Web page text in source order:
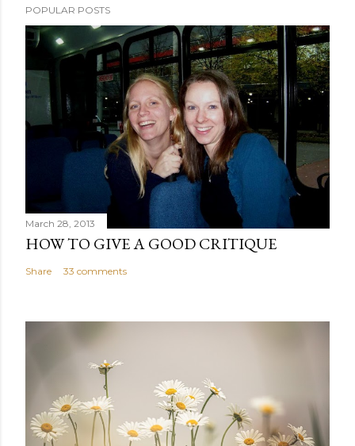
POPULAR POSTS
March 28, 2013
HOW TO GIVE A GOOD CRITIQUE
Share 33 comments